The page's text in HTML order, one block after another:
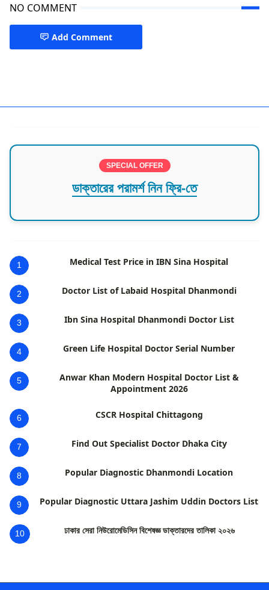
NO COMMENT
Add Comment
SPECIAL OFFER
ডাক্তারের পরামর্শ নিন ফ্রি-তে
1 Medical Test Price in IBN Sina Hospital
2 Doctor List of Labaid Hospital Dhanmondi
3 Ibn Sina Hospital Dhanmondi Doctor List
4 Green Life Hospital Doctor Serial Number
5
Anwar Khan Modern Hospital Doctor List &
Appointment 2026
6 CSCR Hospital Chittagong
7 Find Out Specialist Doctor Dhaka City
8 Popular Diagnostic Dhanmondi Location
9 Popular Diagnostic Uttara Jashim Uddin Doctors List
10 ঢাকার সেরা নিউরোমেডিসিন বিশেষজ্ঞ ডাক্তারদের তালিকা ২০২৬